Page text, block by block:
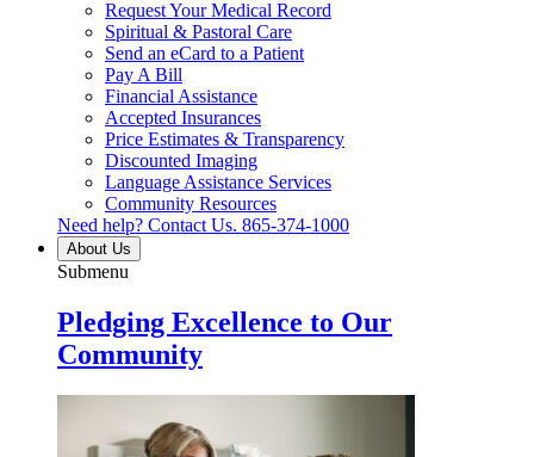
Request Your Medical Record
Spiritual & Pastoral Care
Send an eCard to a Patient
Pay A Bill
Financial Assistance
Accepted Insurances
Price Estimates & Transparency
Discounted Imaging
Language Assistance Services
Community Resources
Need help? Contact Us. 865-374-1000
About Us
Submenu
Pledging Excellence to Our
Community